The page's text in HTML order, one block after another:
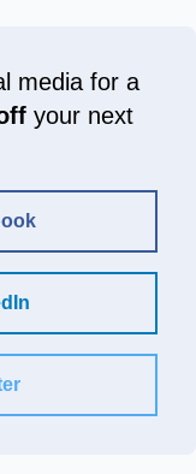
media for a
your next